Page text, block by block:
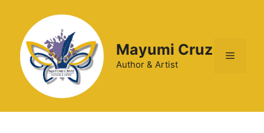
Mayumi Cruz
Author & Artist